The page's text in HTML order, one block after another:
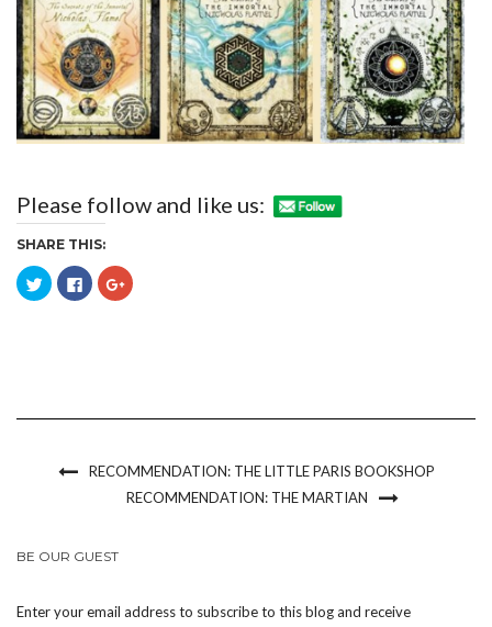
Please follow and like us:
SHARE THIS:
Click
to
share
Click
to
share
Click
to
RECOMMENDATION: THE LITTLE PARIS BOOKSHOP
RECOMMENDATION: THE MARTIAN
BE OUR GUEST
Enter your email address to subscribe to this blog and receive